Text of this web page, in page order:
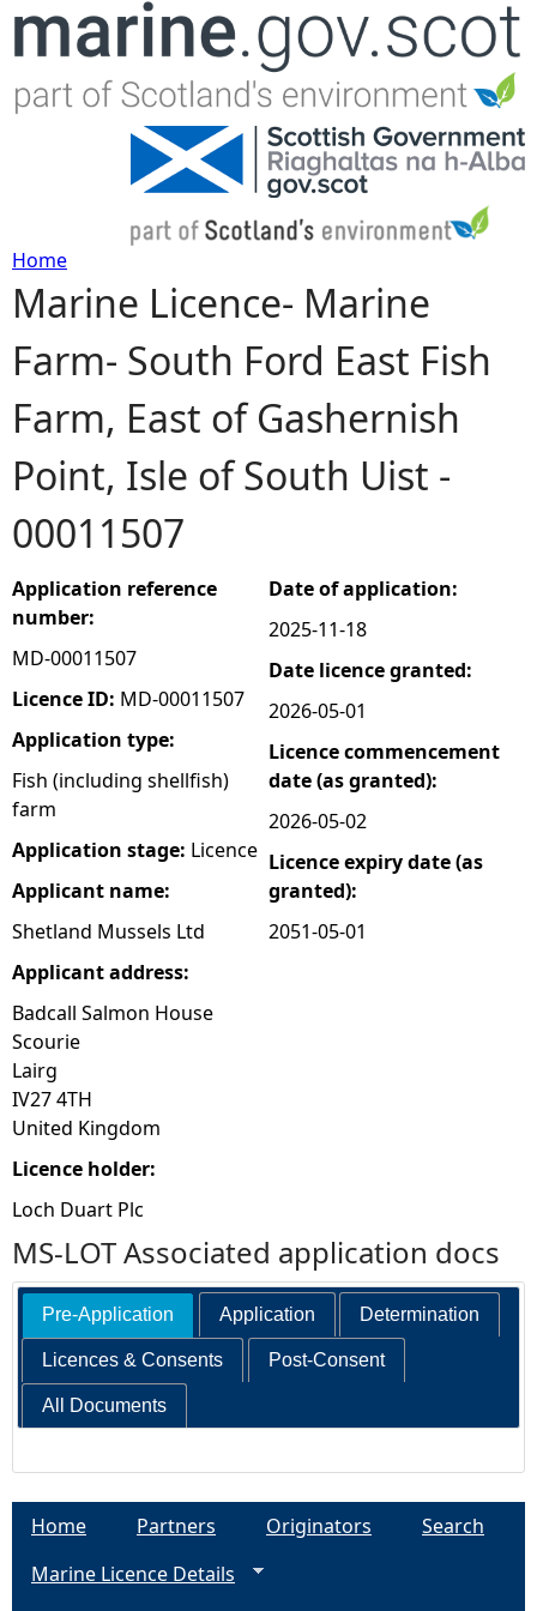
Jump to navigation
Y
o
u
a
r
e
h
e
r
e
Home
Marine Licence- Marine
Farm- South Ford East Fish
Farm, East of Gashernish
Point, Isle of South Uist -
00011507
Application reference
number:
MD-00011507
Licence ID: MD-00011507
Application type:
Fish (including shellfish)
farm
Application stage: Licence
Applicant name:
Shetland Mussels Ltd
Applicant address:
Badcall Salmon House
Scourie
Lairg
IV27 4TH
United Kingdom
Licence holder:
Loch Duart Plc
Date of application:
2025-11-18
Date licence granted:
2026-05-01
Licence commencement
date (as granted):
2026-05-02
Licence expiry date (as
granted):
2051-05-01
MS-LOT Associated application docs
Pre-Application Application Determination
Licences & Consents Post-Consent
All Documents
Home Partners Originators
Search
Marine Licence Details